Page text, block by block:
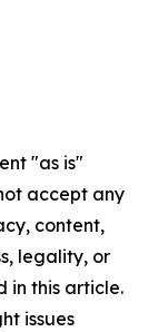
"as is"
accept any
content,
legality, or
in this article.
issues